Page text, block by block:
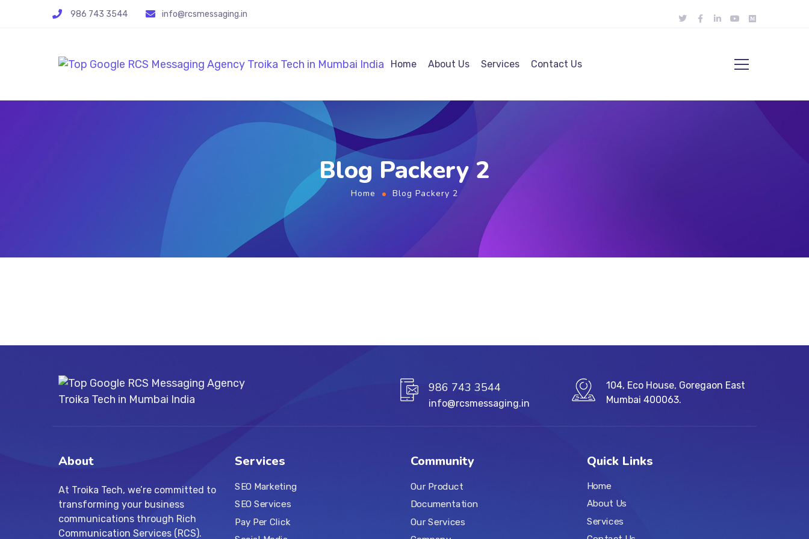
986 743 3544 info@rcsmessaging.in
Home About Us Services Contact Us
Blog Packery 2
Home Blog Packery 2
986 743 3544
info@rcsmessaging.in
104, Eco House, Goregaon East
Mumbai 400063.
About
At Troika Tech, we’re committed to
transforming your business
communications through Rich
Communication Services (RCS).
Services
SEO Marketing
SEO Services
Pay Per Click
Community
Our Product
Documentation
Our Services
Quick Links
Home
About Us
Services